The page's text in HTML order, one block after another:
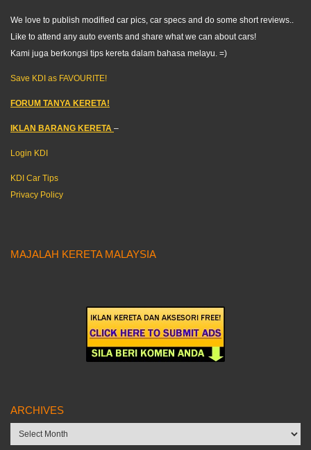
We love to publish modified car pics, car specs and do some short reviews..
Like to attend any auto events and share what we can about cars!
Kami juga berkongsi tips kereta dalam bahasa melayu. =)
Save KDI as FAVOURITE!
FORUM TANYA KERETA!
IKLAN BARANG KERETA –
Login KDI
KDI Car Tips
Privacy Policy
MAJALAH KERETA MALAYSIA
ARCHIVES
Archives